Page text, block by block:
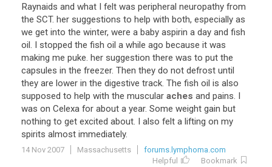
Raynaids and what I felt was peripheral neuropathy from
the SCT. her suggestions to help with both, especially as
we get into the winter, were a baby aspirin a day and fish
oil. I stopped the fish oil a while ago because it was
making me puke. her suggestion there was to put the
capsules in the freezer. Then they do not defrost until
they are lower in the digestive track. The fish oil is also
supposed to help with the muscular aches and pains. I
was on Celexa for about a year. Some weight gain but
nothing to get excited about. I also felt a lifting on my
spirits almost immediately.
14 Nov 2007 Massachusetts
forums.lymphoma.com
Helpful
Bookmark